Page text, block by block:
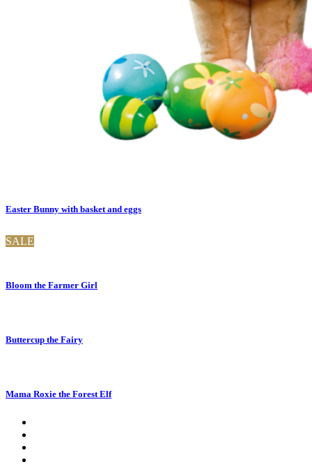
Easter Bunny with basket and eggs
SALE
Bloom the Farmer Girl
Buttercup the Fairy
Mama Roxie the Forest Elf